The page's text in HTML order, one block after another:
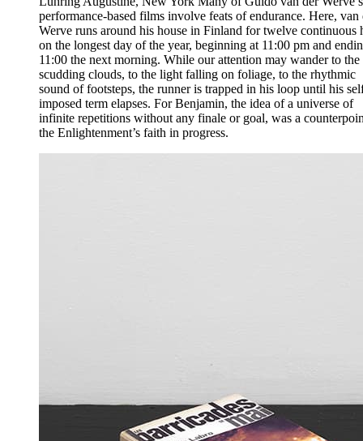
performance-based films involve feats of endurance. Here, van
Werve runs around his house in Finland for twelve continuous
on the longest day of the year, beginning at 11:00 pm and
11:00 the next morning. While our attention may wander to the
scudding clouds, to the light falling on foliage, to the rhythmic
sound of footsteps, the runner is trapped in his loop until his
imposed term elapses. For Benjamin, the idea of a universe of
infinite repetitions without any finale or goal, was a
the Enlightenment’s faith in progress.